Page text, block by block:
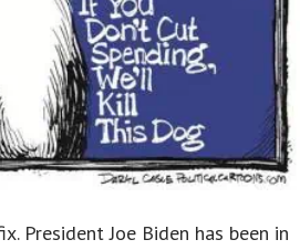
President Joe Biden has been in